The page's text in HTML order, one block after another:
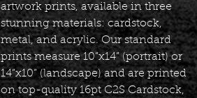
artwork prints, available in three
stunning materials: cardstock,
metal, and acrylic. Our standard
prints measure 10”x14” (portrait) or
14”x10” (landscape) and are printed
on top-quality 16pt C2S Cardstock,